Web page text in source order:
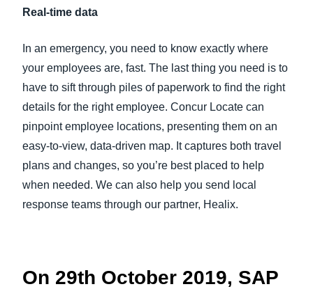
Real-time data
In an emergency, you need to know exactly where
your employees are, fast. The last thing you need is to
have to sift through piles of paperwork to find the right
details for the right employee. Concur Locate can
pinpoint employee locations, presenting them on an
easy-to-view, data-driven map. It captures both travel
plans and changes, so you’re best placed to help
when needed. We can also help you send local
response teams through our partner, Healix.
On 29th October 2019, SAP